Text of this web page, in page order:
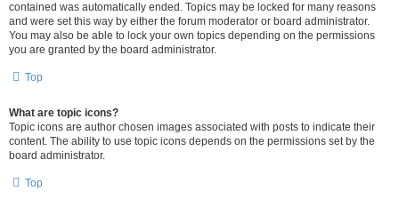
contained was automatically ended. Topics may be locked for many reasons
and were set this way by either the forum moderator or board administrator.
You may also be able to lock your own topics depending on the permissions
you are granted by the board administrator.
Top
What are topic icons?
Topic icons are author chosen images associated with posts to indicate their
content. The ability to use topic icons depends on the permissions set by the
board administrator.
Top